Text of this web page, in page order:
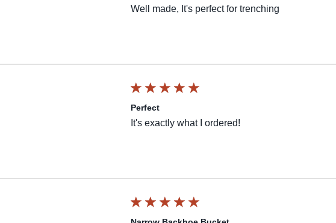
Well made, It's perfect for trenching
Perfect
It's exactly what I ordered!